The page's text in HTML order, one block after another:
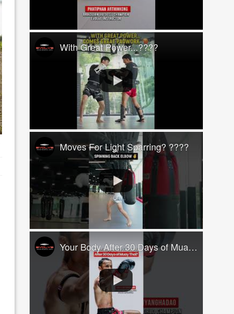
With Great Power...????
Moves For Light Sparring? ????
Your Body After 30 Days of Muay Thai! ????